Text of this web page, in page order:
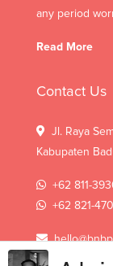
any period
Read More
Contact Us
Jl. Raya
Kabupaten
+62 811-
+62 821-